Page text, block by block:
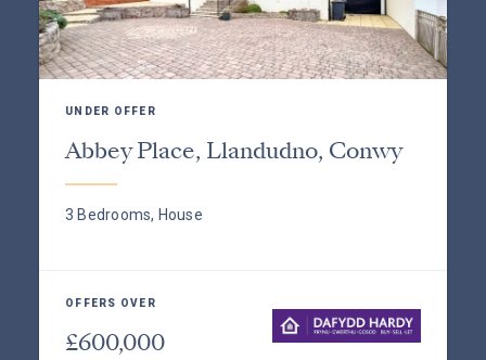
UNDER OFFER
Abbey Place, Llandudno, Conwy
3 Bedrooms, House
OFFERS OVER
£600,000